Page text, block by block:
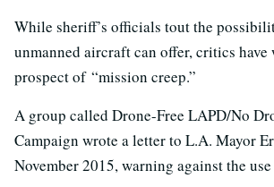
While sheriff’s officials tout the
unmanned aircraft can offer, critics have
prospect of “mission creep.”
A group called Drone-Free LAPD/No
Campaign wrote a letter to L.A. Mayor
November 2015, warning against the